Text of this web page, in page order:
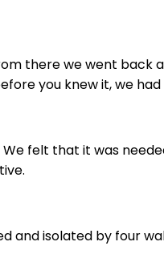
there we went back
you knew it, we
felt that it was
and isolated by four